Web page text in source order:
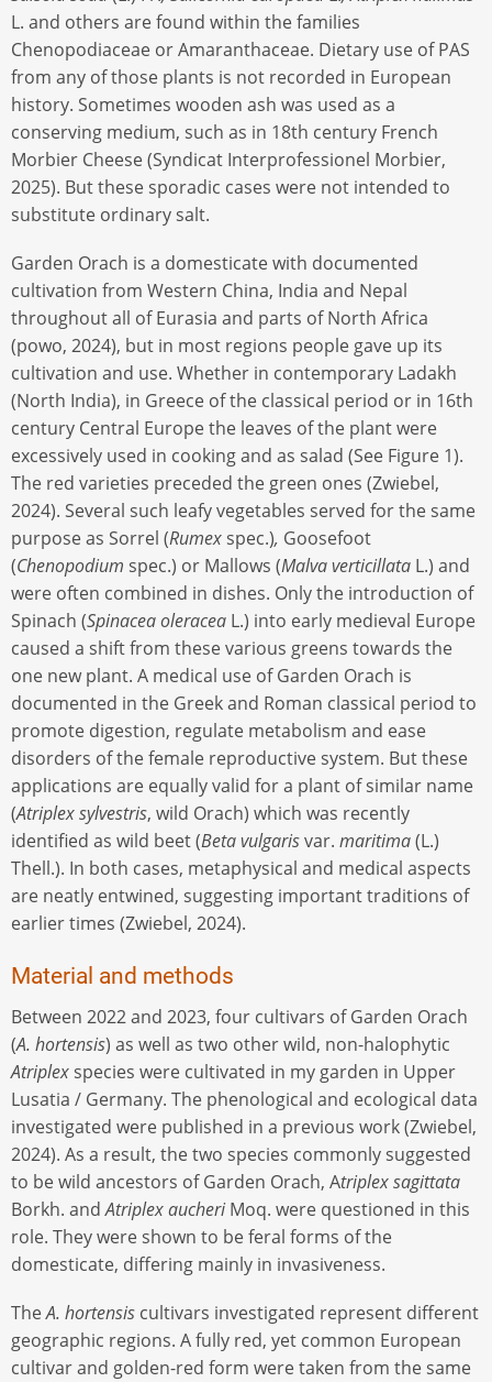
L. and others are found within the families
Chenopodiaceae or Amaranthaceae. Dietary use of PAS
from any of those plants is not recorded in European
history. Sometimes wooden ash was used as a
conserving medium, such as in 18th century French
Morbier Cheese (Syndicat Interprofessionel Morbier,
2025). But these sporadic cases were not intended to
substitute ordinary salt.
Garden Orach is a domesticate with documented
cultivation from Western China, India and Nepal
throughout all of Eurasia and parts of North Africa
(powo, 2024), but in most regions people gave up its
cultivation and use. Whether in contemporary Ladakh
(North India), in Greece of the classical period or in 16th
century Central Europe the leaves of the plant were
excessively used in cooking and as salad (See Figure 1).
The red varieties preceded the green ones (Zwiebel,
2024). Several such leafy vegetables served for the same
purpose as Sorrel (Rumex spec.), Goosefoot
(Chenopodium spec.) or Mallows (Malva verticillata L.) and
were often combined in dishes. Only the introduction of
Spinach (Spinacea oleracea L.) into early medieval Europe
caused a shift from these various greens towards the
one new plant. A medical use of Garden Orach is
documented in the Greek and Roman classical period to
promote digestion, regulate metabolism and ease
disorders of the female reproductive system. But these
applications are equally valid for a plant of similar name
(Atriplex sylvestris, wild Orach) which was recently
identified as wild beet (Beta vulgarisvar. maritima(L.)
Thell.). In both cases, metaphysical and medical aspects
are neatly entwined, suggesting important traditions of
earlier times (Zwiebel, 2024).
Material and methods
Between 2022 and 2023, four cultivars of Garden Orach
(A. hortensis) as well as two other wild, non-halophytic
Atriplex species were cultivated in my garden in Upper
Lusatia / Germany. The phenological and ecological data
investigated were published in a previous work (Zwiebel,
2024). As a result, the two species commonly suggested
to be wild ancestors of Garden Orach, Atriplex sagittata
Borkh. andAtriplex aucheriMoq. were questioned in this
role. They were shown to be feral forms of the
domesticate, differing mainly in invasiveness.
TheA. hortensis cultivars investigated represent different
geographic regions. A fully red, yet common European
cultivar and golden-red form were taken from the same